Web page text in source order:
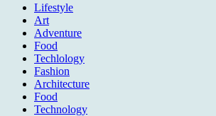
Lifestyle
Art
Adventure
Food
Techlology
Fashion
Architecture
Food
Technology